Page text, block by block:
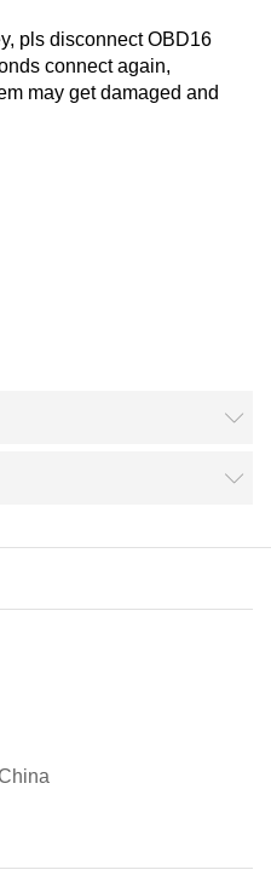
pls disconnect OBD16
connect again,
may get damaged and